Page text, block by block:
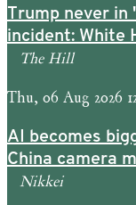
Trump never in
incident: White
The Hill
Thu, 06 Aug 2026
AI becomes
China camera
Nikkei